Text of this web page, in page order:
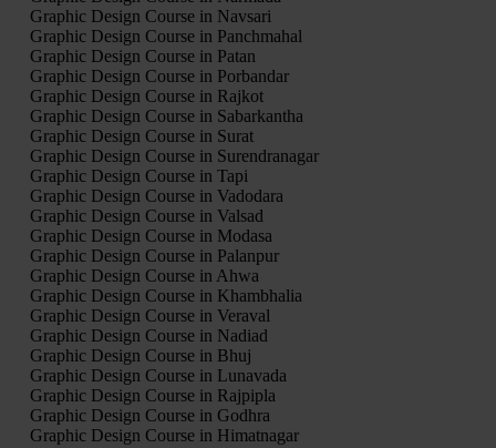
Graphic Design Course in Navsari
Graphic Design Course in Panchmahal
Graphic Design Course in Patan
Graphic Design Course in Porbandar
Graphic Design Course in Rajkot
Graphic Design Course in Sabarkantha
Graphic Design Course in Surat
Graphic Design Course in Surendranagar
Graphic Design Course in Tapi
Graphic Design Course in Vadodara
Graphic Design Course in Valsad
Graphic Design Course in Modasa
Graphic Design Course in Palanpur
Graphic Design Course in Ahwa
Graphic Design Course in Khambhalia
Graphic Design Course in Veraval
Graphic Design Course in Nadiad
Graphic Design Course in Bhuj
Graphic Design Course in Lunavada
Graphic Design Course in Rajpipla
Graphic Design Course in Godhra
Graphic Design Course in Himatnagar